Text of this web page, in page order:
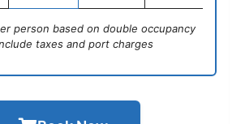
person based on double occupancy
taxes and port charges